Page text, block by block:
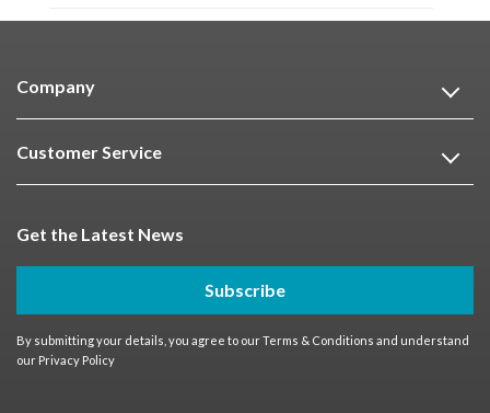
Company
Customer Service
Get the Latest News
Subscribe
By submitting your details, you agree to ourTerms & Conditions and understand
our Privacy Policy